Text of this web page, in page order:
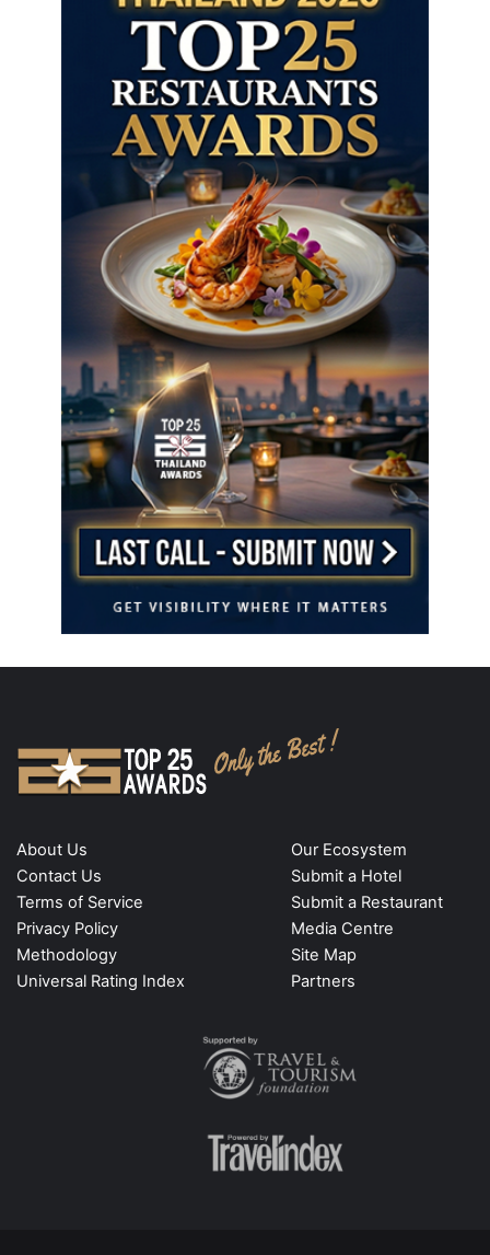
About Us
Contact Us
Terms of Service
Privacy Policy
Methodology
Universal Rating Index
Our Ecosystem
Submit a Hotel
Submit a Restaurant
Media Centre
Site Map
Partners